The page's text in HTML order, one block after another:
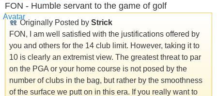
FON - Humble servant to the game of golf
Originally Posted by Strick
FON, I am well satisfied with the justifications offered by
you and others for the 14 club limit. However, taking it to
10 is clearly an extremist view. The greatest threat to par
on the PGA or your home course is not posed by the
number of clubs in the bag, but rather by the smoothness
of the surface we putt on in this era. If you really want to